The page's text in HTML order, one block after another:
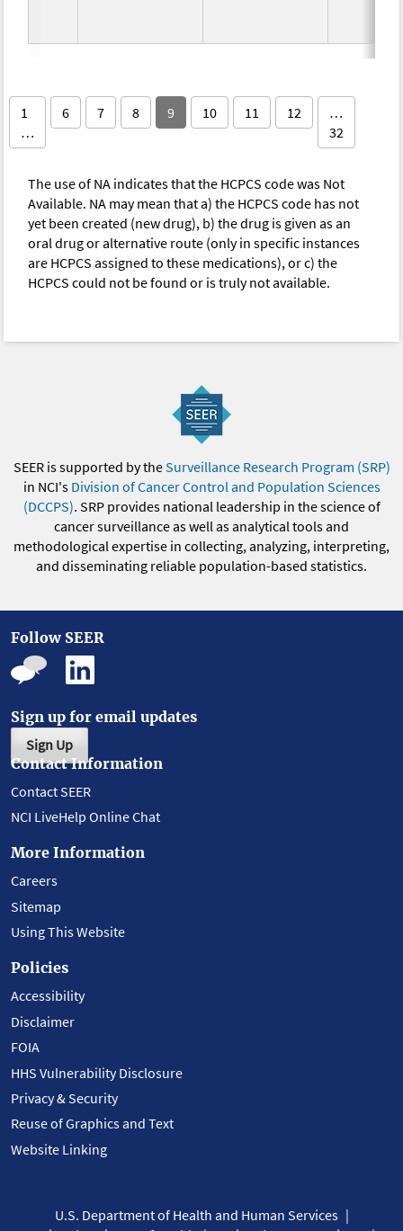
1
…
6 7 8 9 10 11 12
…
32
The use of NA indicates that the HCPCS code was Not
Available. NA may mean that a) the HCPCS code has not
yet been created (new drug), b) the drug is given as an
oral drug or alternative route (only in specific instances
are HCPCS assigned to these medications), or c) the
HCPCS could not be found or is truly not available.
SEER is supported by theSurveillance Research Program (SRP)
in NCI's Division of Cancer Control and Population Sciences
(DCCPS). SRP provides national leadership in the science of
cancer surveillance as well as analytical tools and
methodological expertise in collecting, analyzing, interpreting,
and disseminating reliable population-based statistics.
Follow SEER
Sign up for email updates
Sign Up
Contact Information
Contact SEER
NCI LiveHelp Online Chat
More Information
Careers
Sitemap
Using This Website
Policies
Accessibility
Disclaimer
FOIA
HHS Vulnerability Disclosure
Privacy & Security
Reuse of Graphics and Text
Website Linking
U.S. Department of Health and Human Services